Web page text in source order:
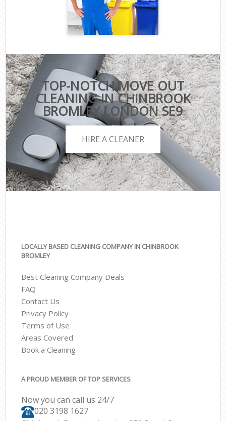
TOP-NOTCH MOVE OUT
CLEANING IN CHINBROOK
BROMLEY LONDON SE9
HIRE A CLEANER
LOCALLY BASED CLEANING COMPANY IN CHINBROOK
BROMLEY
Best Cleaning Company Deals
FAQ
Contact Us
Privacy Policy
Terms of Use
Areas Covered
Book a Cleaning
A PROUD MEMBER OF TOP SERVICES
Now you can call us 24/7
‎020 3198 1627